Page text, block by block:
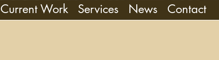
Current Work Services News Contact